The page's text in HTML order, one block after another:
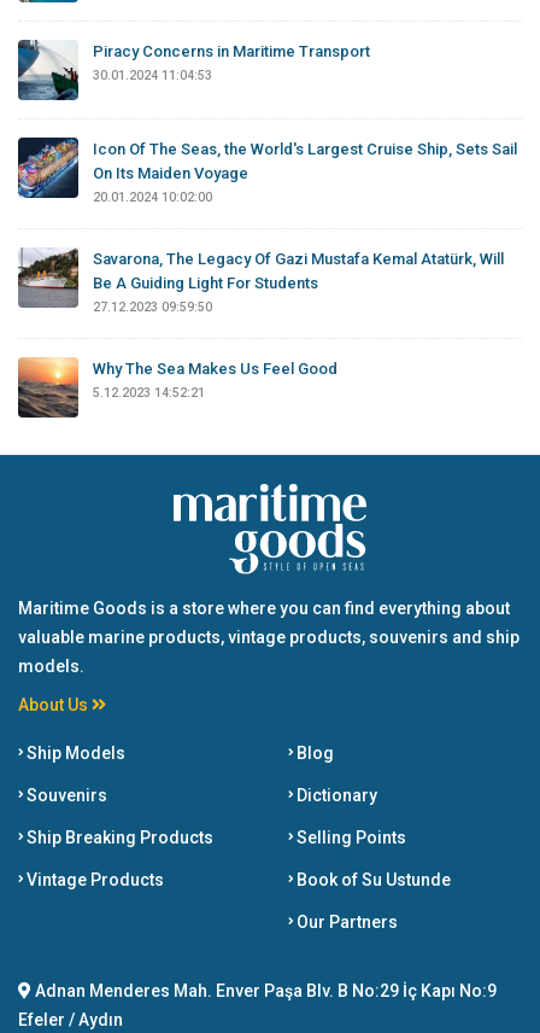
Piracy Concerns in Maritime Transport
30.01.2024 11:04:53
Icon Of The Seas, the World's Largest Cruise Ship, Sets Sail
On Its Maiden Voyage
20.01.2024 10:02:00
Savarona, The Legacy Of Gazi Mustafa Kemal Atatürk, Will
Be A Guiding Light For Students
27.12.2023 09:59:50
Why The Sea Makes Us Feel Good
5.12.2023 14:52:21
Maritime Goods is a store where you can find everything about
valuable marine products, vintage products, souvenirs and ship
models.
About Us
Ship Models
Souvenirs
Ship Breaking Products
Vintage Products
Blog
Dictionary
Selling Points
Book of Su Ustunde
Our Partners
Adnan Menderes Mah. Enver Paşa Blv. B No:29 İç Kapı No:9
Efeler / Aydın